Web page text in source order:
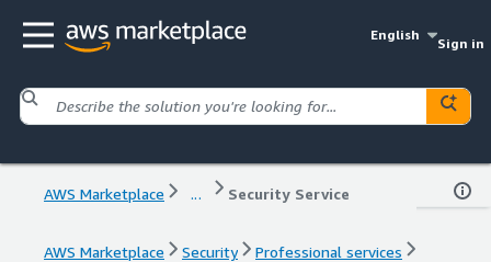
English
Sign in
AWS Marketplace ... Security Service
AWS Marketplace Security
Professional services